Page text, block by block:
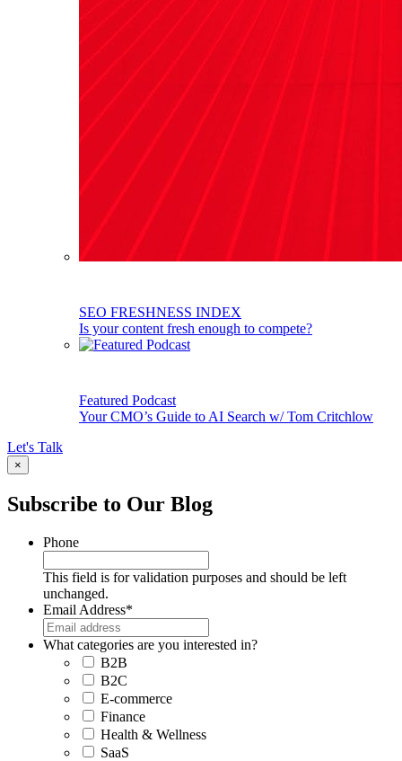
SEO FRESHNESS INDEX
Is your content fresh enough to compete?
Featured Podcast
Your CMO’s Guide to AI Search w/ Tom Critchlow
Let's Talk
×
Subscribe to Our Blog
Phone
This field is for validation purposes and should be left
unchanged.
Email Address*
What categories are you interested in?
B2B
B2C
E-commerce
Finance
Health & Wellness
SaaS